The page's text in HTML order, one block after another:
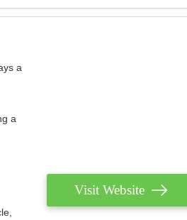
a
a
Visit Website